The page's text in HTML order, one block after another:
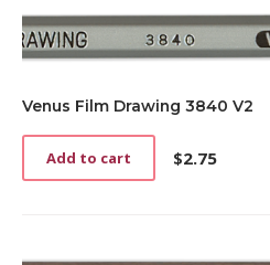
Venus Film Drawing 3840 V2
$2.75
Add to cart